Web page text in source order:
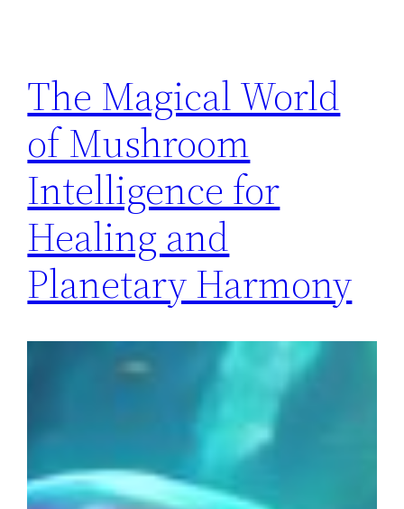
The Magical World
of Mushroom
Intelligence for
Healing and
Planetary Harmony